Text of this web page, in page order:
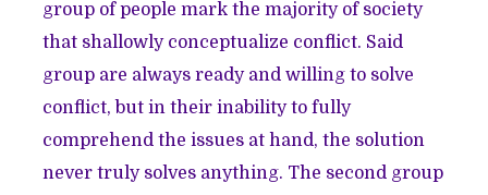
group of people mark the majority of society
that shallowly conceptualize conflict. Said
group are always ready and willing to solve
conflict, but in their inability to fully
comprehend the issues at hand, the solution
never truly solves anything. The second group